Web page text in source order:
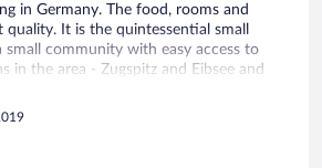
in Germany. The food, rooms and
quality. It is the quintessential small
community with easy access to
in the area - Zugspitz and Eibsee and
Klamm. And, the property is
lots of amenities and spectacular
plan to return next year. Steve